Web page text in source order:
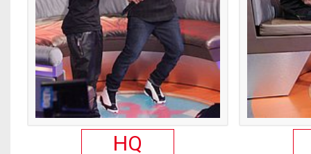
HQ